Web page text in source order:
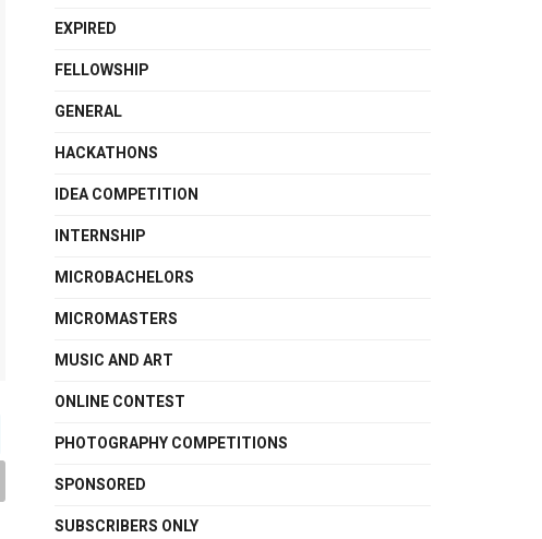
EXPIRED
FELLOWSHIP
GENERAL
HACKATHONS
IDEA COMPETITION
INTERNSHIP
MICROBACHELORS
MICROMASTERS
MUSIC AND ART
ONLINE CONTEST
PHOTOGRAPHY COMPETITIONS
SPONSORED
SUBSCRIBERS ONLY